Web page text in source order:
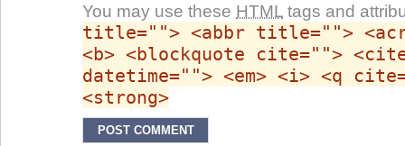
You may use these HTML tags and
title=""> <abbr title="">
<b> <blockquote cite="">
datetime=""> <em> <i> <q
<strong>